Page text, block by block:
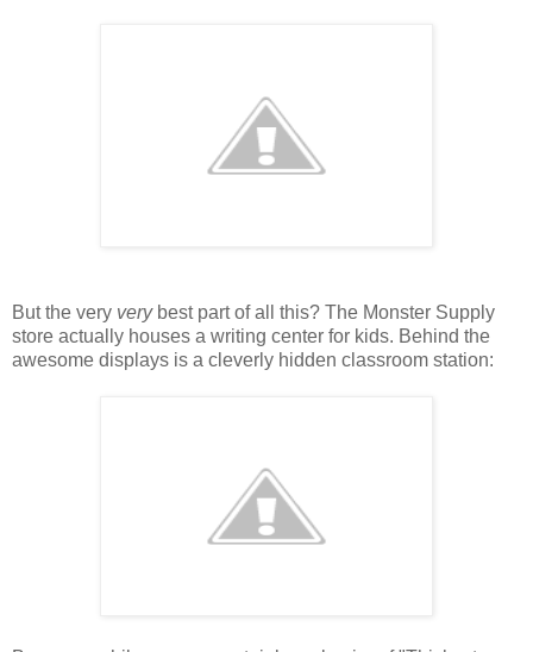
But the very verybest part of all this? The Monster Supply
store actually houses a writing center for kids. Behind the
awesome displays is a cleverly hidden classroom station: